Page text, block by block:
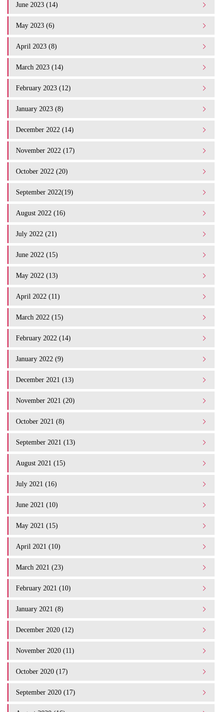
June 2023 (14)
May 2023 (6)
April 2023 (8)
March 2023 (14)
February 2023 (12)
January 2023 (8)
December 2022 (14)
November 2022 (17)
October 2022 (20)
September 2022(19)
August 2022 (16)
July 2022 (21)
June 2022 (15)
May 2022 (13)
April 2022 (11)
March 2022 (15)
February 2022 (14)
January 2022 (9)
December 2021 (13)
November 2021 (20)
October 2021 (8)
September 2021 (13)
August 2021 (15)
July 2021 (16)
June 2021 (10)
May 2021 (15)
April 2021 (10)
March 2021 (23)
February 2021 (10)
January 2021 (8)
December 2020 (12)
November 2020 (11)
October 2020 (17)
September 2020 (17)